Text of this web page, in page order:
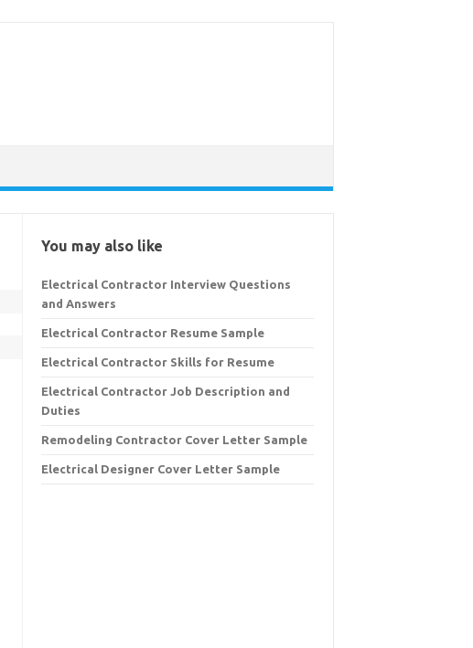
You may also like
Electrical Contractor Interview Questions
and Answers
Electrical Contractor Resume Sample
Electrical Contractor Skills for Resume
Electrical Contractor Job Description and
Duties
Remodeling Contractor Cover Letter Sample
Electrical Designer Cover Letter Sample